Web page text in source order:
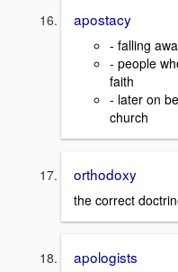
apostacy
- falling
- people
faith
- later on
church
orthodoxy
the correct
apologists